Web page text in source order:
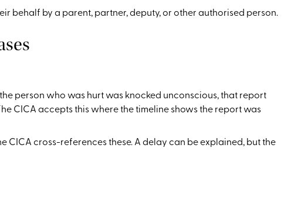
behalf by a parent, partner, deputy, or other authorised person.
person who was hurt was knocked unconscious, that report
CICA accepts this where the timeline shows the report was
cross-references these. A delay can be explained, but the